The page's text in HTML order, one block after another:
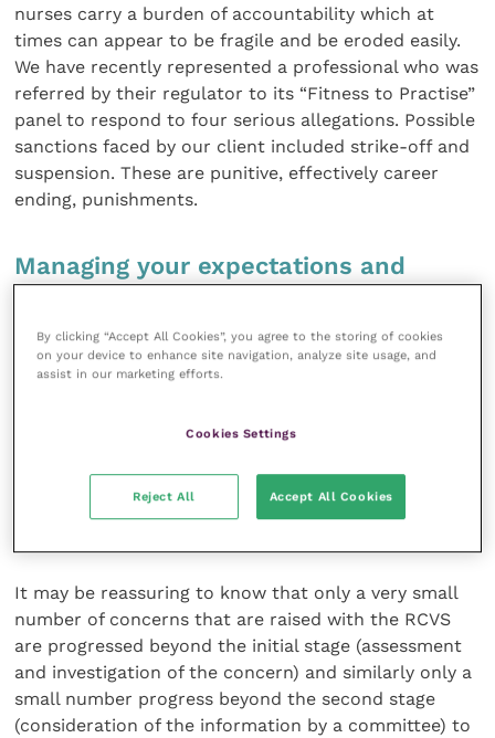
nurses carry a burden of accountability which at
times can appear to be fragile and be eroded easily.
We have recently represented a professional who was
referred by their regulator to its “Fitness to Practise”
panel to respond to four serious allegations. Possible
sanctions faced by our client included strike-off and
suspension. These are punitive, effectively career
ending, punishments.
Managing your expectations and
obtaining a successful outcome
After a two-day hearing involving expert cross-
examination of the witnesses and submitting well-
representations on our client’s behalf, the conduct
with no restrictions and they were exceptionally
It may be reassuring to know that only a very small
number of concerns that are raised with the RCVS
are progressed beyond the initial stage (assessment
and investigation of the concern) and similarly only a
small number progress beyond the second stage
(consideration of the information by a committee) to
By clicking “Accept All Cookies”, you agree to the storing of cookies
on your device to enhance site navigation, analyze site usage, and
assist in our marketing efforts.
Cookies Settings
Reject All Accept All Cookies